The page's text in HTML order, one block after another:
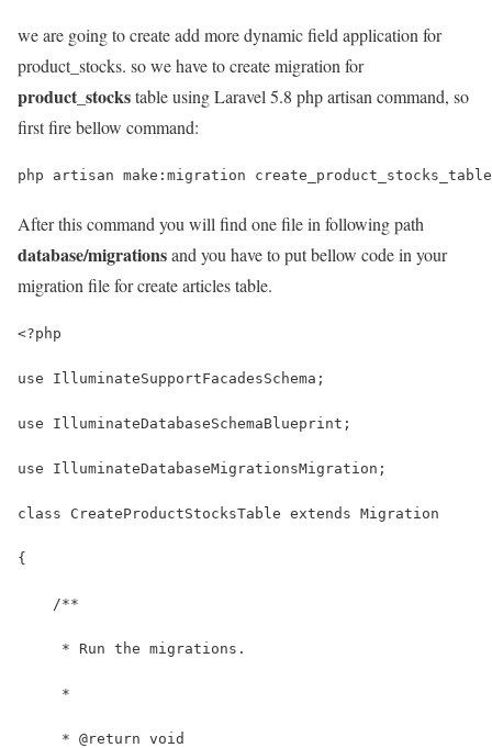
we are going to create add more dynamic field application for
product_stocks. so we have to create migration for
product_stockstable using Laravel 5.8 php artisan command, so
first fire bellow command:
php artisan make:migration create_product_stocks_table
After this command you will find one file in following path
database/migrationsand you have to put bellow code in your
migration file for create articles table.
<?php
use IlluminateSupportFacadesSchema;
use IlluminateDatabaseSchemaBlueprint;
use IlluminateDatabaseMigrationsMigration;
class CreateProductStocksTable extends Migration
{
    /**
     * Run the migrations.
     *
     * @return void